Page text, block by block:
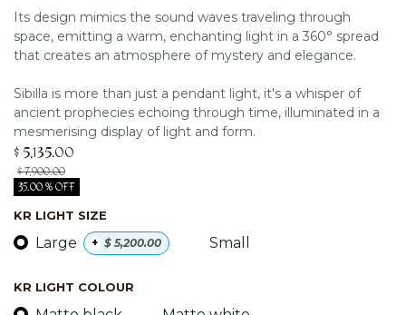
Its design mimics the sound waves traveling through
space, emitting a warm, enchanting light in a 360° spread
that creates an atmosphere of mystery and elegance.
Sibilla is more than just a pendant light, it's a whisper of
ancient prophecies echoing through time, illuminated in a
mesmerising display of light and form.
$ 5,135.00
$7,900.00
35.00 % OFF
KR LIGHT SIZE
Large + $ 5,200.00 Small
KR LIGHT COLOUR